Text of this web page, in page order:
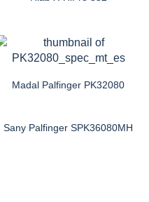
Madal Palfinger PK32080
Sany Palfinger SPK36080MH